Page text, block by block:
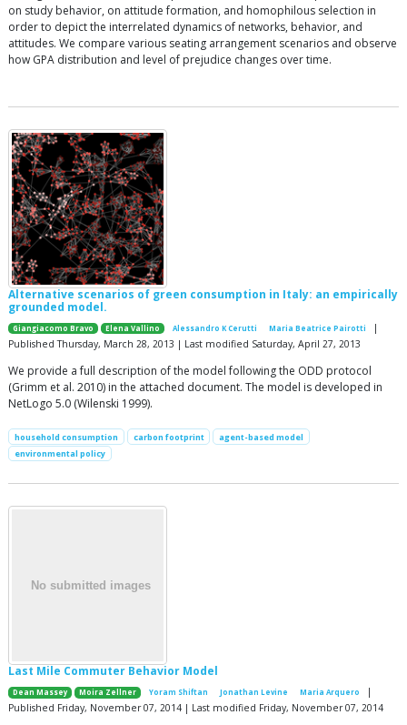
on study behavior, on attitude formation, and homophilous selection in
order to depict the interrelated dynamics of networks, behavior, and
attitudes. We compare various seating arrangement scenarios and observe
how GPA distribution and level of prejudice changes over time.
Alternative scenarios of green consumption in Italy: an empirically
grounded model.
Giangiacomo Bravo Elena Vallino Alessandro K Cerutti Maria Beatrice Pairotti
|
Published Thursday, March 28, 2013 | Last modified Saturday, April 27, 2013
We provide a full description of the model following the ODD protocol
(Grimm et al. 2010) in the attached document. The model is developed in
NetLogo 5.0 (Wilenski 1999).
household consumption carbon footprint
agent-based model
environmental policy
Last Mile Commuter Behavior Model
Dean Massey Moira Zellner Yoram Shiftan Jonathan Levine Maria Arquero
|
Published Friday, November 07, 2014 | Last modified Friday, November 07, 2014